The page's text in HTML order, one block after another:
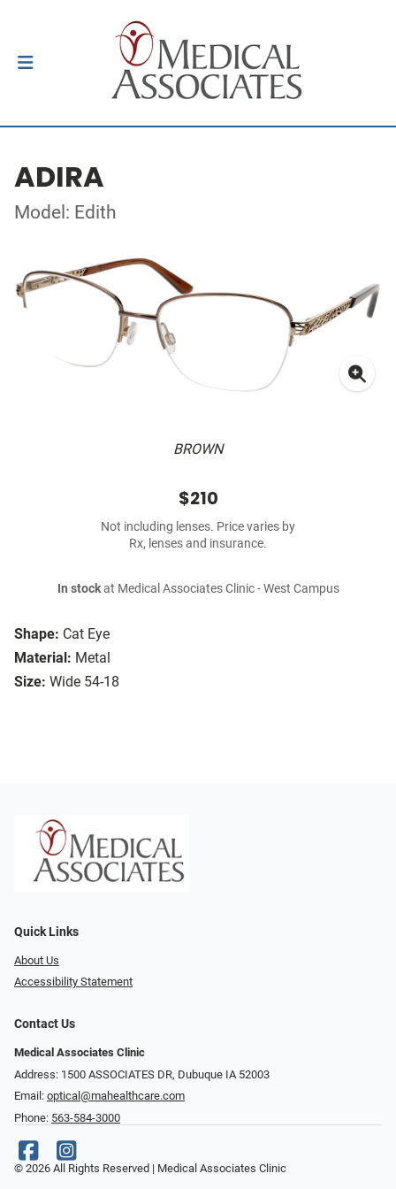
ADIRA
Model: Edith
BROWN
Shape: Cat Eye
Material: Metal
Size: Wide 54-18
$210
Not including lenses. Price varies by
Rx, lenses and insurance.
In stockat Medical Associates Clinic - West Campus
Quick Links
About Us
Accessibility Statement
Contact Us
Medical Associates Clinic
Address: 1500 ASSOCIATES DR, Dubuque IA 52003
Email: optical@mahealthcare.com
Phone: 563-584-3000
© 2026 All Rights Reserved | Medical Associates Clinic